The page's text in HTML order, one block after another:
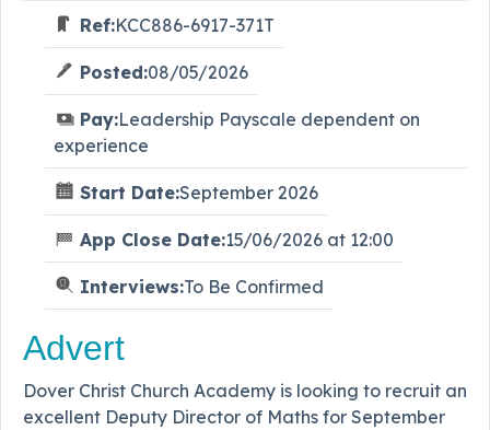
Ref:KCC886-6917-371T
Posted:08/05/2026
Pay:Leadership Payscale dependent on
experience
Start Date:September 2026
App Close Date:15/06/2026 at 12:00
Interviews:To Be Confirmed
Advert
Dover Christ Church Academy is looking to recruit an
excellent Deputy Director of Maths for September